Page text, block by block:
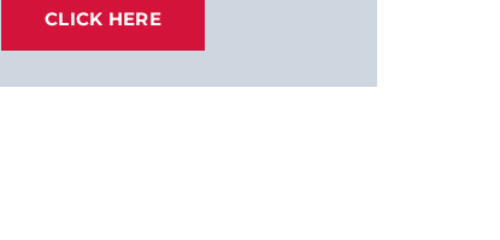
CLICK HERE